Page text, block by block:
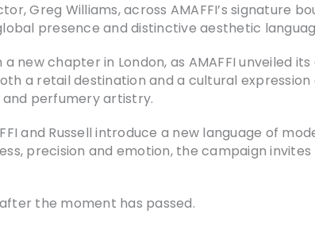
Greg Williams, across AMAFFI’s signature
presence and distinctive aesthetic
new chapter in London, as AMAFFI unveiled
a retail destination and a cultural
and perfumery artistry.
and Russell introduce a new language of
precision and emotion, the campaign
the moment has passed.